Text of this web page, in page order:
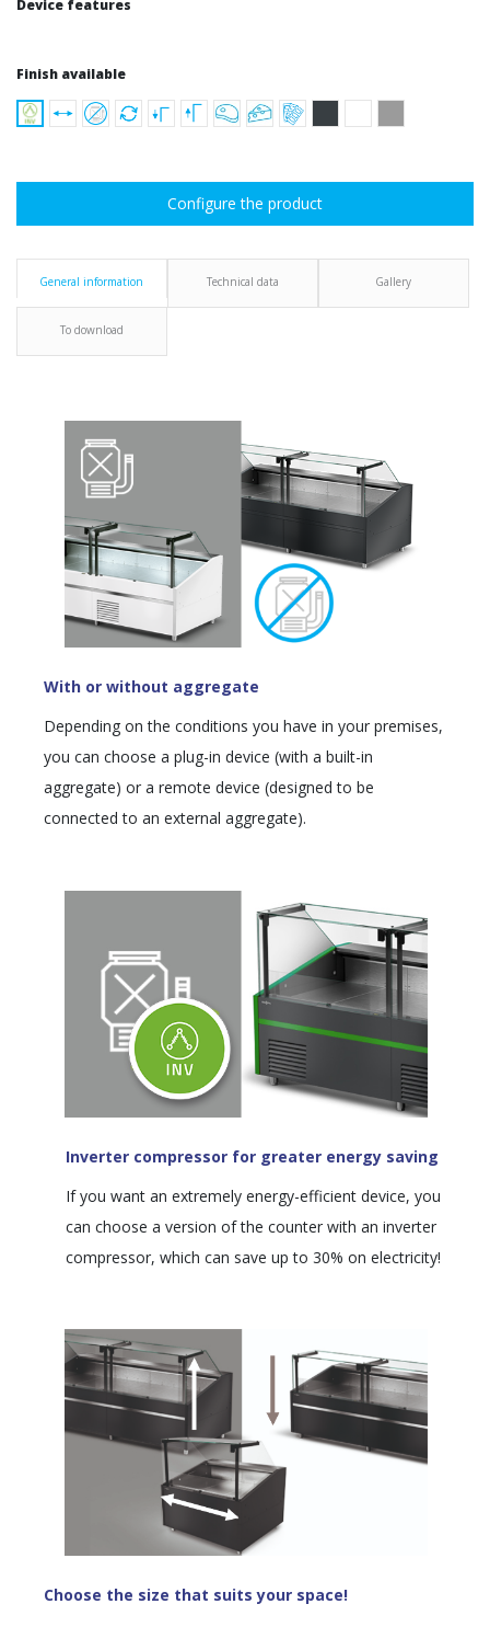
Device features
Finish available
Configure the product
General information Technical data Gallery
To download
With or without aggregate
Depending on the conditions you have in your premises,
you can choose a plug-in device (with a built-in
aggregate) or a remote device (designed to be
connected to an external aggregate).
Inverter compressor for greater energy saving
If you want an extremely energy-efficient device, you
can choose a version of the counter with an inverter
compressor, which can save up to 30% on electricity!
Choose the size that suits your space!